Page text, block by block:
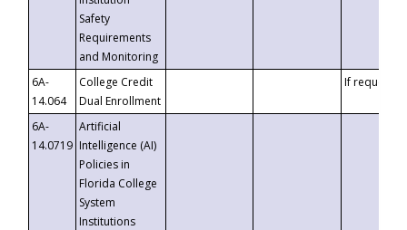
Safety
Requirements
and Monitoring
6A-
14.064
College Credit
Dual Enrollment
If requested
6A-
14.0719
Artificial
Intelligence (AI)
Policies in
Florida College
System
Institutions